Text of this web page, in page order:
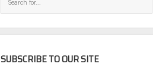
SUBSCRIBE TO OUR SITE